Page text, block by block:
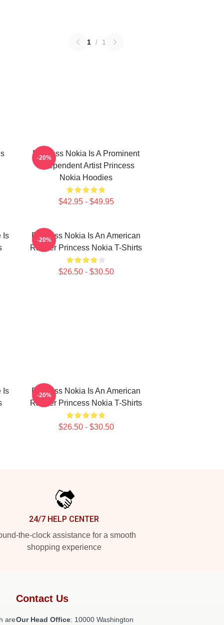
1 / 1
Princess Nokia Is A Prominent
Independent Artist Princess
Nokia Hoodies
$42.95 - $49.95
-20%
Is
Princess Nokia Is An American
Rapper Princess Nokia T-Shirts
$26.50 - $30.50
-20%
Is
Princess Nokia Is An American
Rapper Princess Nokia T-Shirts
$26.50 - $30.50
-20%
24/7 HELP CENTER
the-clock assistance for a smooth
shopping experience
are
Contact Us
Our Head Office: 10000 Washington